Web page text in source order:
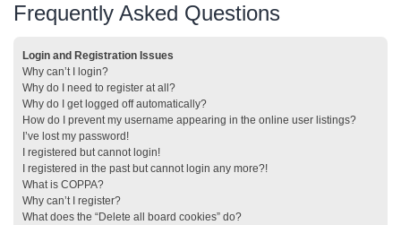
Frequently Asked Questions
Login and Registration Issues
Why can’t I login?
Why do I need to register at all?
Why do I get logged off automatically?
How do I prevent my username appearing in the online user listings?
I’ve lost my password!
I registered but cannot login!
I registered in the past but cannot login any more?!
What is COPPA?
Why can’t I register?
What does the “Delete all board cookies” do?